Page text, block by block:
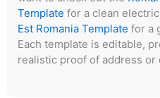
Template for a clean
Est Romania Template for a
Each template is editable,
realistic proof of address